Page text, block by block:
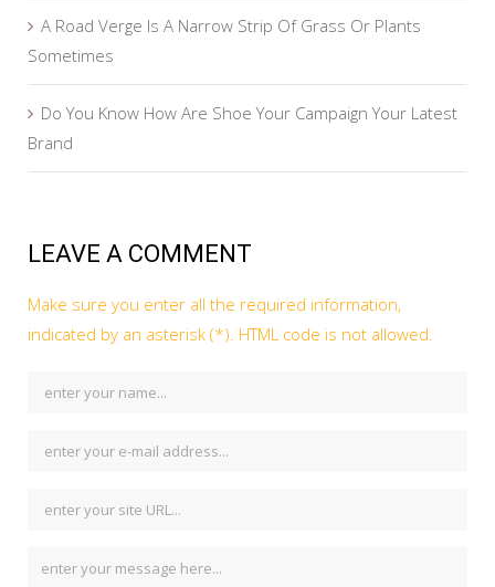
A Road Verge Is A Narrow Strip Of Grass Or Plants
Sometimes
Do You Know How Are Shoe Your Campaign Your Latest
Brand
LEAVE A COMMENT
Make sure you enter all the required information,
indicated by an asterisk (*). HTML code is not allowed.